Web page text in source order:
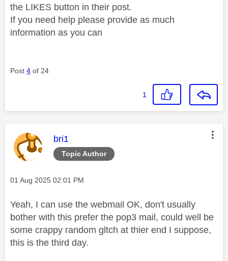
the LIKES button in their post.
If you need help please provide as much
information as you can
Post 4 of 24
1
Topic Author
This message was authored by:
bri1
Message posted on
‎01 Aug 2025 02:01 PM
Yeah, I can use the webmail OK, don't usually
bother with this prefer the pop3 mail, could well be
some crappy random gltch at thier end I suppose,
this is the third day.